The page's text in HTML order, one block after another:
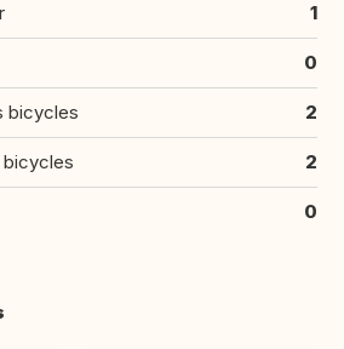
1
0
bicycles 2
2
0